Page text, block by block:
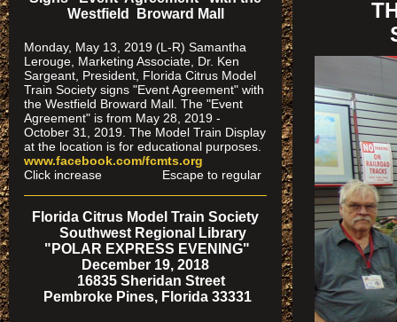
Westfield Broward Mall
Monday, May 13, 2019 (L-R) Samantha
Lerouge, Marketing Associate, Dr. Ken
Sargeant, President, Florida Citrus Model
Train Society signs "Event Agreement" with
the Westfield Broward Mall. The "Event
Agreement" is from May 28, 2019 -
October 31, 2019. The Model Train Display
at the location is for educational purposes.
www.facebook.com/fcmts.org
Click increase Escape to regular
Florida Citrus Model Train Society
Southwest Regional Library
"POLAR EXPRESS EVENING"
December 19, 2018
16835 Sheridan Street
Pembroke Pines, Florida 33331